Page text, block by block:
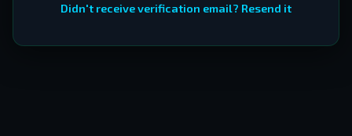
Didn't receive verification email? Resend it